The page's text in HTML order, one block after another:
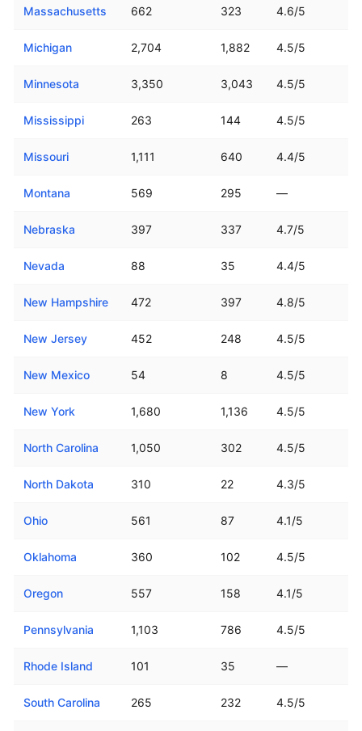
Massachusetts 662 323 4.6/5
Michigan 2,704 1,882 4.5/5
Minnesota 3,350 3,043 4.5/5
Mississippi 263 144 4.5/5
Missouri 1,111 640 4.4/5
Montana 569 295 —
Nebraska 397 337 4.7/5
Nevada 88 35 4.4/5
New Hampshire 472 397 4.8/5
New Jersey 452 248 4.5/5
New Mexico 54 8 4.5/5
New York 1,680 1,136 4.5/5
North Carolina 1,050 302 4.5/5
North Dakota 310 22 4.3/5
Ohio 561 87 4.1/5
Oklahoma 360 102 4.5/5
Oregon 557 158 4.1/5
Pennsylvania 1,103 786 4.5/5
Rhode Island 101 35 —
South Carolina 265 232 4.5/5